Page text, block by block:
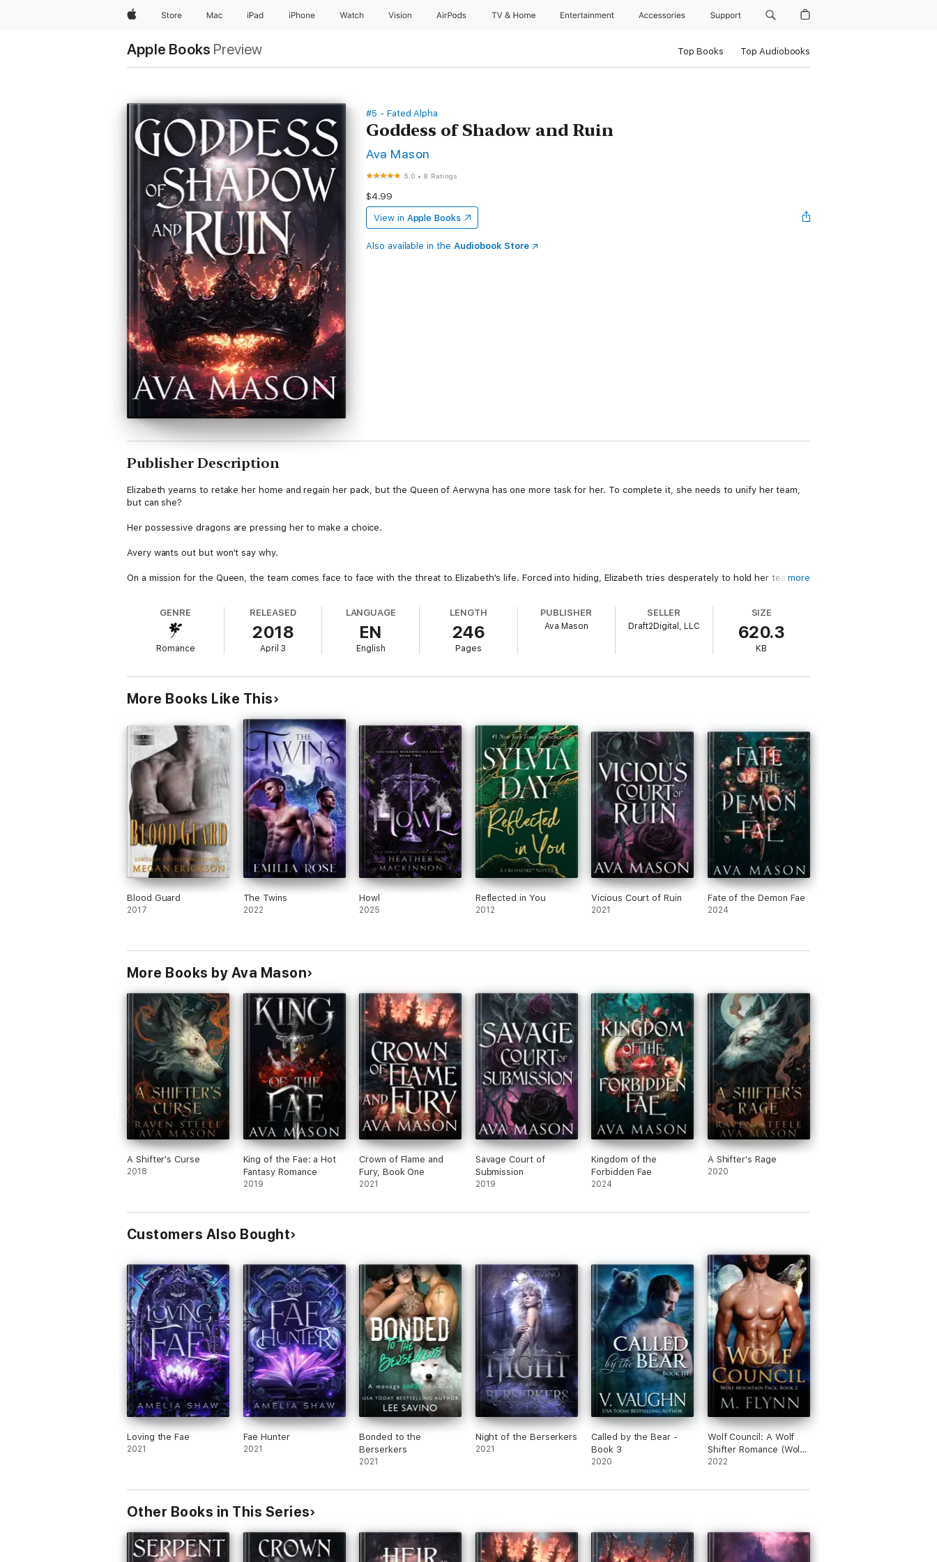
AppleStore Mac iPad iPhone Watch Vision AirPods TV & Home Entertainment Accessories Support
Apple Books Preview Top Books Top Audiobooks
#5 - Fated Alpha
Goddess of Shadow and Ruin
Ava Mason
5.0 • 8 Ratings
$4.99
View in Apple Books
Also available in the Audiobook Store
Publisher Description
Elizabeth yearns to retake her home and regain her pack, but the Queen of Aerwyna has one more task for her. To complete it, she needs to unify her team,
but can she?
Her possessive dragons are pressing her to make a choice.
Avery wants out but won't say why.
On a mission for the Queen, the team comes face to face with the threat to Elizabeth's life. Forced into hiding, Elizabeth tries desperately to hold her team
she can't bear to make?
Was previously titled, Elizabeth, Guardian of Dragons
more
GENRE
Romance
RELEASED
2018
April 3
LANGUAGE
EN
English
LENGTH
246
Pages
PUBLISHER
Ava Mason
SELLER
Draft2Digital, LLC
SIZE
620.3
KB
More Books Like This
Blood Guard
2017
The Twins
2022
Howl
2025
Reflected in You
2012
Vicious Court of Ruin
2021
Fate of the Demon Fae
2024
More Books by Ava Mason
A Shifter's Curse
2018
King of the Fae: a Hot
Fantasy Romance
2019
Crown of Flame and
Fury, Book One
2021
Savage Court of
Submission
2019
Kingdom of the
Forbidden Fae
2024
A Shifter's Rage
2020
Customers Also Bought
Loving the Fae
2021
Fae Hunter
2021
Bonded to the
Berserkers
2021
Night of the Berserkers
2021
Called by the Bear -
Book 3
2020
Wolf Council: A Wolf
Shifter Romance (Wolf
Mountain Pack Book 2)
2022
Other Books in This Series